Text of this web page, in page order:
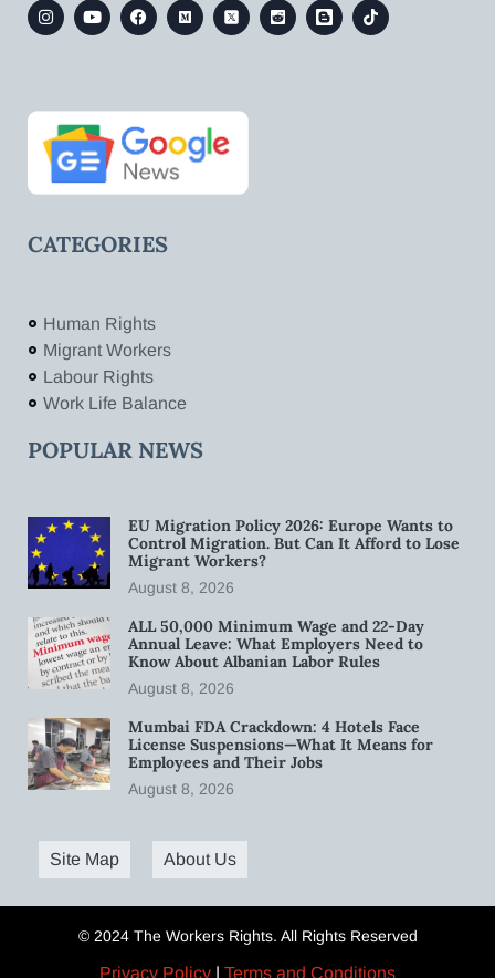
CATEGORIES
Human Rights
Migrant Workers
Labour Rights
Work Life Balance
POPULAR NEWS
EU Migration Policy 2026: Europe Wants to
Control Migration. But Can It Afford to Lose
Migrant Workers?
August 8, 2026
ALL 50,000 Minimum Wage and 22-Day
Annual Leave: What Employers Need to
Know About Albanian Labor Rules
August 8, 2026
Mumbai FDA Crackdown: 4 Hotels Face
License Suspensions—What It Means for
Employees and Their Jobs
August 8, 2026
Site Map About Us
© 2024 The Workers Rights. All Rights Reserved
Privacy Policy | Terms and Conditions